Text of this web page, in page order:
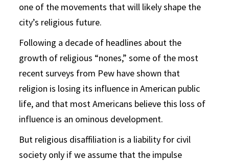
one of the movements that will likely shape the
city’s religious future.
Following a decade of headlines about the
growth of religious “nones,” some of the most
recent surveys from Pew have shown that
religion is losing its influence in American public
life, and that most Americans believe this loss of
influence is an ominous development.
But religious disaffiliation is a liability for civil
society only if we assume that the impulse